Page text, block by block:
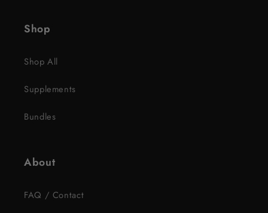
Shop
Shop All
Supplements
Bundles
About
FAQ / Contact